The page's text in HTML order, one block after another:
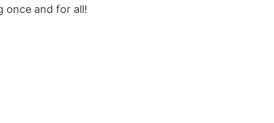
once and for all!